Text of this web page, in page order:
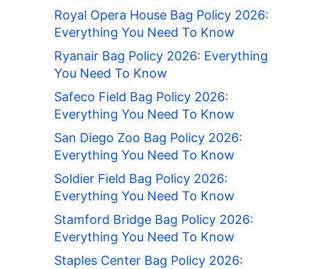
Royal Opera House Bag Policy 2026:
Everything You Need To Know
Ryanair Bag Policy 2026: Everything
You Need To Know
Safeco Field Bag Policy 2026:
Everything You Need To Know
San Diego Zoo Bag Policy 2026:
Everything You Need To Know
Soldier Field Bag Policy 2026:
Everything You Need To Know
Stamford Bridge Bag Policy 2026:
Everything You Need To Know
Staples Center Bag Policy 2026: